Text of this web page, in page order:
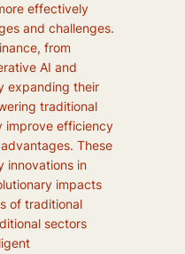
effectively
and challenges.
from
AI and
expanding their
traditional
improve efficiency
These
innovations in
impacts
of traditional
sectors